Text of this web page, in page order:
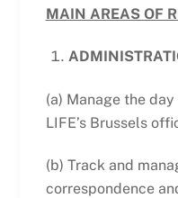
MAIN AREAS OF
(a) Manage the
LIFE’s Brussels
(b) Track and
correspondence